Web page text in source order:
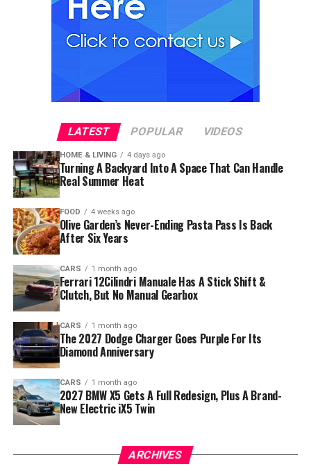
LATEST POPULAR VIDEOS
HOME & LIVING 4 days ago
Turning A Backyard Into A Space That Can Handle
Real Summer Heat
FOOD 4 weeks ago
Olive Garden’s Never-Ending Pasta Pass Is Back
After Six Years
CARS 1 month ago
Ferrari 12Cilindri Manuale Has A Stick Shift &
Clutch, But No Manual Gearbox
CARS 1 month ago
The 2027 Dodge Charger Goes Purple For Its
Diamond Anniversary
CARS 1 month ago
2027 BMW X5 Gets A Full Redesign, Plus A Brand-
New Electric iX5 Twin
ARCHIVES